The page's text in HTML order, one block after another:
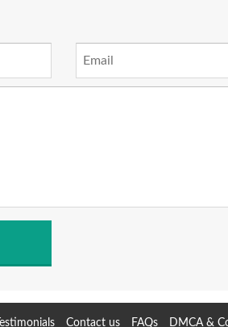
Testimonials Contact us FAQs DMCA &